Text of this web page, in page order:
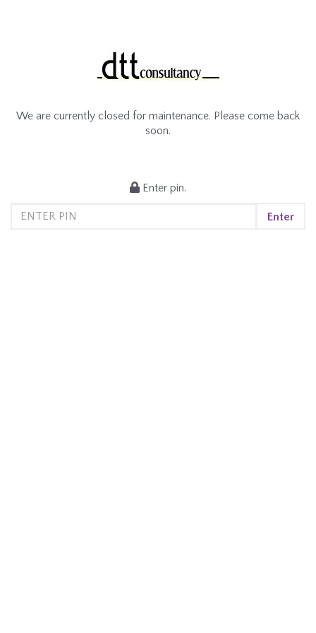
We are currently closed for maintenance. Please come back
soon.
Enter pin.
Enter